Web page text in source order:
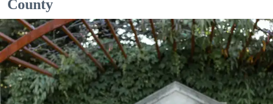
County